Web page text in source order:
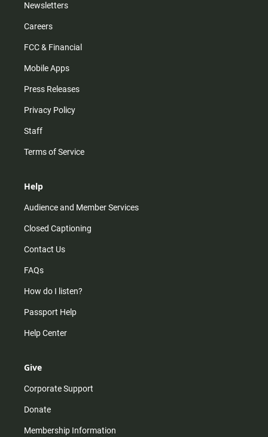
Newsletters
Careers
FCC & Financial
Mobile Apps
Press Releases
Privacy Policy
Staff
Terms of Service
Help
Audience and Member Services
Closed Captioning
Contact Us
FAQs
How do I listen?
Passport Help
Help Center
Give
Corporate Support
Donate
Membership Information